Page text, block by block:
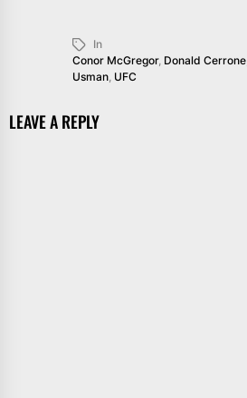
In
Conor McGregor, Donald Cerrone
Usman UFC
LEAVE A REPLY